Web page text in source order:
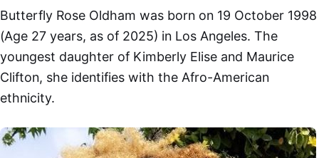
Butterfly Rose Oldham was born on 19 October 1998
(Age 27 years, as of 2025) in Los Angeles. The
youngest daughter of Kimberly Elise and Maurice
Clifton, she identifies with the Afro-American
ethnicity.